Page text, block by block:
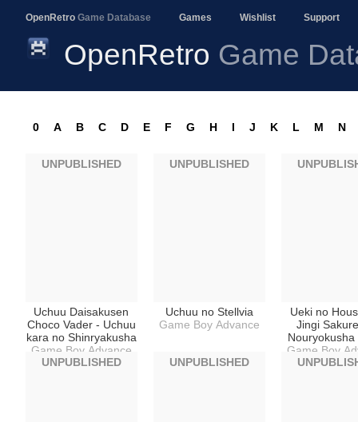
OpenRetro Game Database Games Wishlist Support
OpenRetro Game
0 A B C D E F G H I J K L M N
Uchuu Daisakusen
Choco Vader - Uchuu
kara no Shinryakusha
Game Boy Advance
UNPUBLISHED
Uchuu no Stellvia
Game Boy Advance
UNPUBLISHED
Ueki no
Jingi
Nouryokusha
Game Boy
UNPUBLISHED UNPUBLISHED